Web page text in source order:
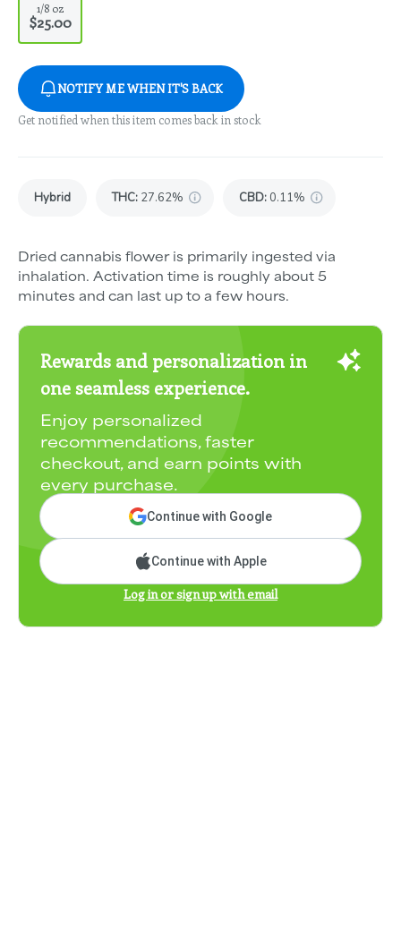
1/8 oz
$25.00
NOTIFY ME WHEN IT'S BACK
Get notified when this item comes back in stock
Hybrid THC: 27.62% CBD: 0.11%
Dried cannabis flower is primarily ingested via
inhalation. Activation time is roughly about 5
minutes and can last up to a few hours.
Rewards and personalization in
one seamless experience.
Enjoy personalized
recommendations, faster
checkout, and earn points with
every purchase.
Continue with Google
Continue with Apple
Log in or sign up with email